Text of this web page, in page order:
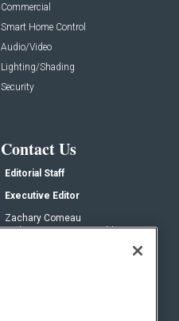
Commercial
Smart Home Control
Audio/Video
Lighting/Shading
Security
Contact Us
Editorial Staff
Executive Editor
Zachary Comeau
zachary.comeau@emeraldx.com